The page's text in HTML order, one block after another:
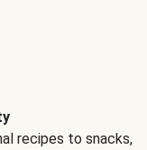
recipes to snacks,